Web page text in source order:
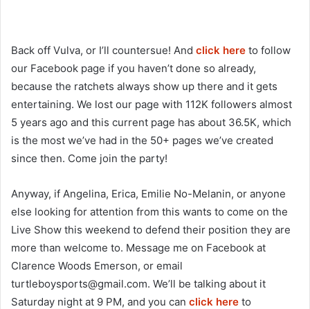
Back off Vulva, or I’ll countersue! And click here to follow
our Facebook page if you haven’t done so already,
because the ratchets always show up there and it gets
entertaining. We lost our page with 112K followers almost
5 years ago and this current page has about 36.5K, which
is the most we’ve had in the 50+ pages we’ve created
since then. Come join the party!
Anyway, if Angelina, Erica, Emilie No-Melanin, or anyone
else looking for attention from this wants to come on the
Live Show this weekend to defend their position they are
more than welcome to. Message me on Facebook at
Clarence Woods Emerson, or email
turtleboysports@gmail.com. We’ll be talking about it
Saturday night at 9 PM, and you can click here to